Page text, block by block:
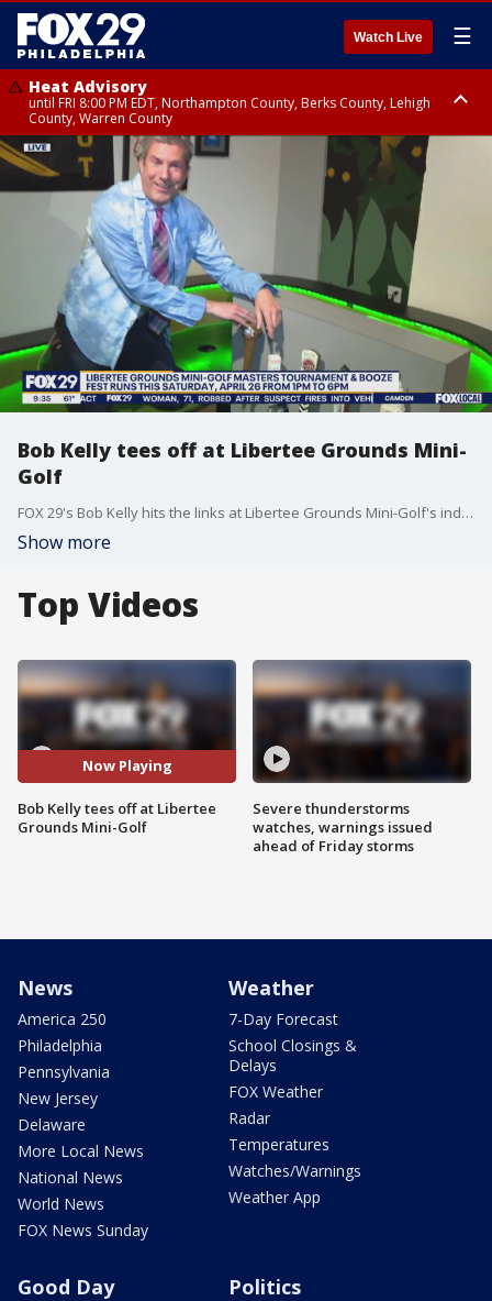
Watch Live ☰
Heat Advisory
until FRI 8:00 PM EDT, Northampton County, Berks County, Lehigh
County, Warren County
Heat Advisory
until SAT 8:00 PM EDT, Eastern Chester County, Western Chester County,
Eastern Montgomery County, Upper Bucks County, Philadelphia County,
Western Montgomery County, Delaware County, Lower Bucks County,
Somerset County, Southeastern Burlington County, Hunterdon County,
Camden County, Gloucester County, Northwestern Burlington County,
Mercer County, Ocean County, New Castle County
Bob Kelly tees off at Libertee Grounds Mini-
Golf
FOX 29's Bob Kelly hits the links at Libertee Grounds Mini-Golf's indoor golf course.
Show more
Top Videos
Now Playing
Bob Kelly tees off at Libertee
Grounds Mini-Golf
Severe thunderstorms
watches, warnings issued
ahead of Friday storms
News
America 250
Philadelphia
Pennsylvania
New Jersey
Delaware
More Local News
National News
World News
FOX News Sunday
Weather
7-Day Forecast
School Closings &
Delays
FOX Weather
Radar
Temperatures
Watches/Warnings
Weather App
Good Day Politics